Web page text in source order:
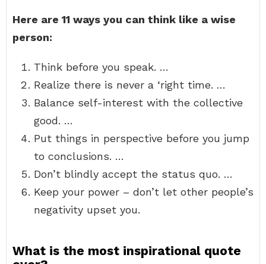
Here are 11 ways you can think like a wise
person:
Think before you speak. …
Realize there is never a ‘right time. …
Balance self-interest with the collective
good. …
Put things in perspective before you jump
to conclusions. …
Don’t blindly accept the status quo. …
Keep your power – don’t let other people’s
negativity upset you.
What is the most inspirational quote